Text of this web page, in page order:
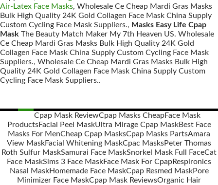
Air-Latex Face Masks, Wholesale Ce Cheap Mardi Gras Masks
Bulk High Quality 24K Gold Collagen Face Mask China Supply
Custom Cycling Face Mask Suppliers., Masks Easy Life Cpap
Mask The Beauty Match Maker My 7th Heaven US. Wholesale
Ce Cheap Mardi Gras Masks Bulk High Quality 24K Gold
Collagen Face Mask China Supply Custom Cycling Face Mask
Suppliers., Wholesale Ce Cheap Mardi Gras Masks Bulk High
Quality 24K Gold Collagen Face Mask China Supply Custom
Cycling Face Mask Suppliers..
Posts
navigation
Cpap Mask ReviewCpap Masks CheapFace Mask
ProductsFacial Peel MaskUltra Mirage Cpap MaskBest Face
Masks For MenCheap Cpap MasksCpap Masks PartsAmara
View MaskFacial Whitening MaskCpac MasksPeter Thomas
Roth Sulfur MaskSamurai Face MaskSnorkel Mask Full FaceCat
Face MaskSims 3 Face MaskFace Mask For CpapRespironics
Nasal MaskHomemade Face MaskCpap Resmed MaskPore
Minimizer Face MaskCpap Mask ReviewsOrganic Hair